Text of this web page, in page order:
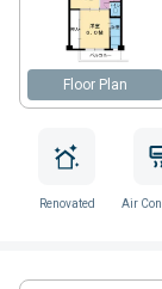
Floor Plan
Renovated Air